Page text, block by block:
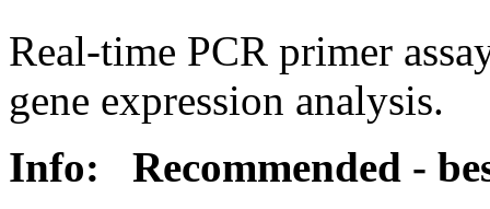
Real-time PCR primer
gene expression analysis.
Info:
Recommended -